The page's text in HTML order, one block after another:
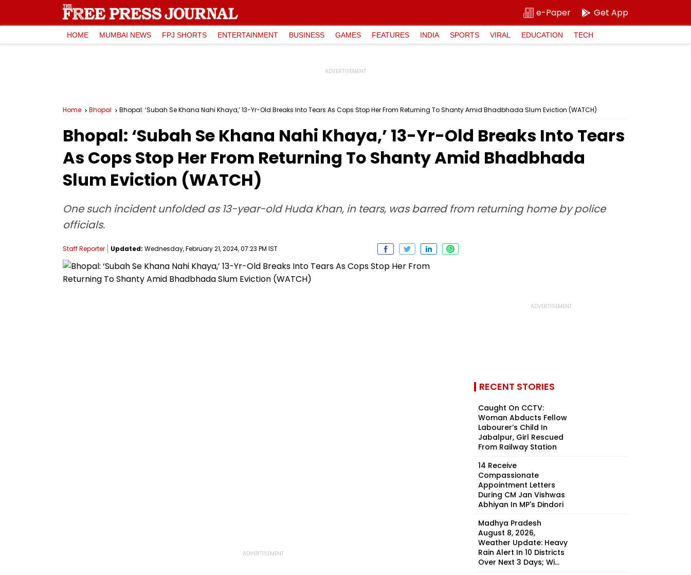
e-Paper Get App
HOME MUMBAI NEWS FPJ SHORTS ENTERTAINMENT BUSINESS GAMES FEATURES INDIA SPORTS VIRAL EDUCATION TECH
Home Bhopal Bhopal: ‘Subah Se Khana Nahi Khaya,’ 13-Yr-Old Breaks Into Tears As Cops Stop Her From Returning To Shanty Amid Bhadbhada Slum Eviction (WATCH)
Bhopal: ‘Subah Se Khana Nahi Khaya,’ 13-Yr-Old Breaks Into Tears
As Cops Stop Her From Returning To Shanty Amid Bhadbhada
Slum Eviction (WATCH)
One such incident unfolded as 13-year-old Huda Khan, in tears, was barred from returning home by police
officials.
Staff Reporter Updated: Wednesday, February 21, 2024, 07:23 PM IST
RECENT STORIES
Caught On CCTV:
Woman Abducts Fellow
Labourer’s Child In
Jabalpur, Girl Rescued
From Railway Station
14 Receive
Compassionate
Appointment Letters
During CM Jan Vishwas
Abhiyan In MP's Dindori
Madhya Pradesh
August 8, 2026,
Weather Update: Heavy
Rain Alert In 10 Districts
Over Next 3 Days; Wi...